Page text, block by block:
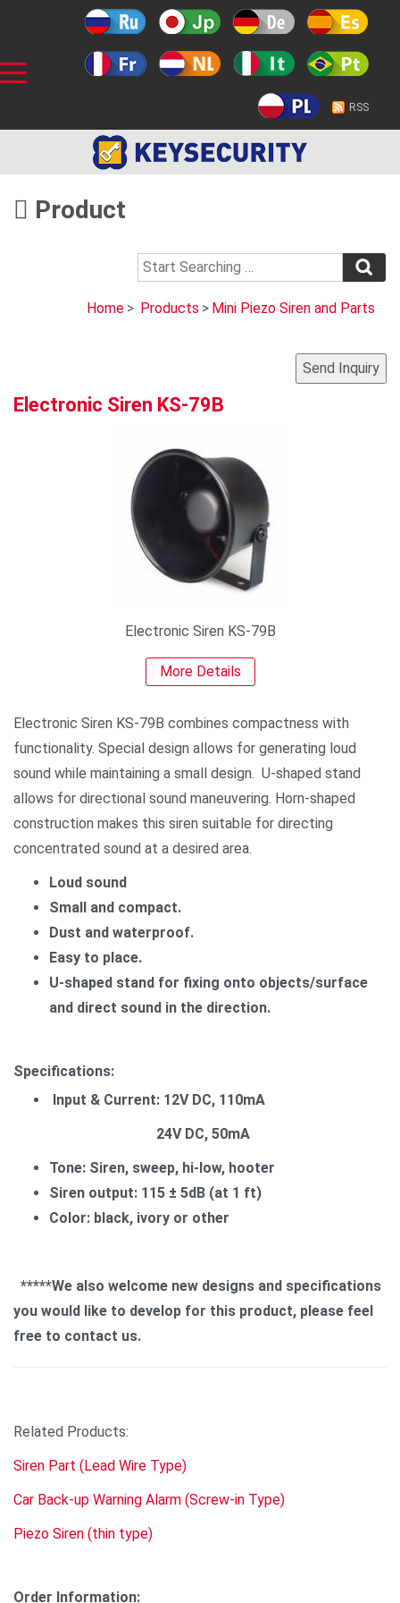
RSS
Product
Home > Products > Mini Piezo Siren and Parts
Electronic Siren KS-79B
Electronic Siren KS-79B
More Details
Electronic Siren KS-79B combines compactness with
functionality. Special design allows for generating loud
sound while maintaining a small design. U-shaped stand
allows for directional sound maneuvering. Horn-shaped
construction makes this siren suitable for directing
concentrated sound at a desired area.
Loud sound
Small and compact.
Dust and waterproof.
Easy to place.
U-shaped stand for fixing onto objects/surface
and direct sound in the direction.
Specifications:
Input & Current: 12V DC, 110mA
24V DC, 50mA
Tone: Siren, sweep, hi-low, hooter
Siren output: 115 ± 5dB (at 1 ft)
Color: black, ivory or other
*****We also welcome new designs and specifications
you would like to develop for this product, please feel
free to contact us.
Related Products:
Siren Part (Lead Wire Type)
Car Back-up Warning Alarm (Screw-in Type)
Piezo Siren (thin type)
Order Information: